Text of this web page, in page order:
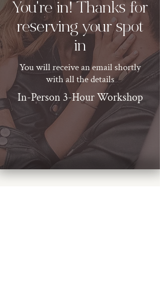
You're in! Thanks for
reserving your spot
in
You will receive an email shortly
with all the details
In-Person 3-Hour Workshop